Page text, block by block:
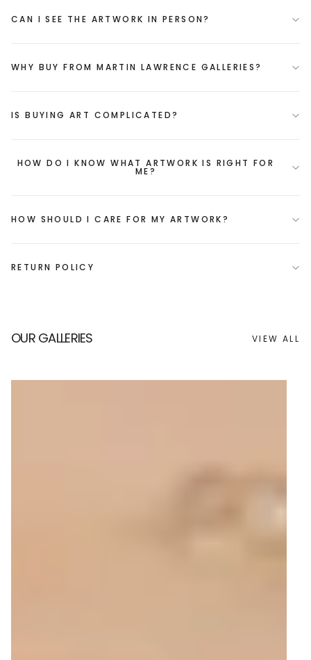
CAN I SEE THE ARTWORK IN PERSON?
WHY BUY FROM MARTIN LAWRENCE GALLERIES?
IS BUYING ART COMPLICATED?
HOW DO I KNOW WHAT ARTWORK IS RIGHT FOR
ME?
HOW SHOULD I CARE FOR MY ARTWORK?
RETURN POLICY
OUR GALLERIES VIEW ALL